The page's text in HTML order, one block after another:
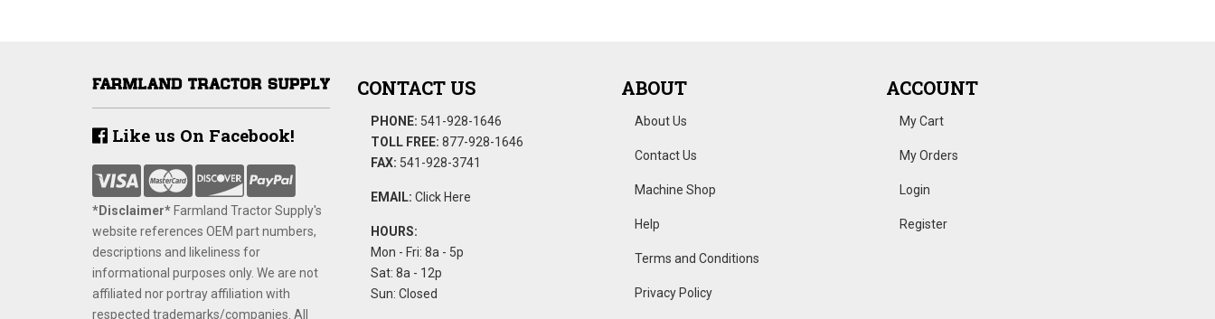
Like us On Facebook!
*Disclaimer​* ​Farmland Tractor Supply's
website references OEM part numbers,
descriptions and likeliness for
informational purposes only. We are not
affiliated nor portray affiliation with
respected trademarks/companies. All
CONTACT US
PHONE: 541-928-1646
TOLL FREE: 877-928-1646
FAX: 541-928-3741
EMAIL: Click Here
HOURS:
Mon - Fri: 8a - 5p
Sat: 8a - 12p
Sun: Closed
ABOUT
About Us
Contact Us
Machine Shop
Help
Terms and Conditions
Privacy Policy
ACCOUNT
My Cart
My Orders
Login
Register